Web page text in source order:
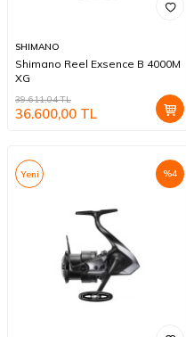
SHIMANO
Shimano Reel Exsence B 4000M
XG
39.611,04TL
36.600,00 TL
%4
Yeni